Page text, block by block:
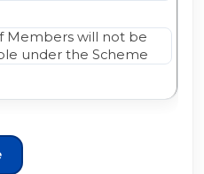
Members will not be
under the Scheme